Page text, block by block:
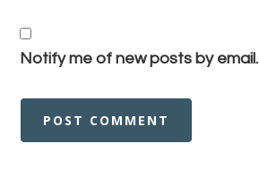
Notify me of new posts by email.